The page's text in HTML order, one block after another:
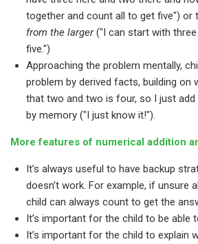
together and count all to get five") or
from the larger("I can start with three
five.")
Approaching the problem mentally,
problem by derived facts, building on
that two and two is four, so I just add
by memory ("I just know it!").
More features of numerical addition
It’s always useful to have backup
doesn’t work. For example, if unsure
child can always count to get the
It’s important for the child to be able
It’s important for the child to explain